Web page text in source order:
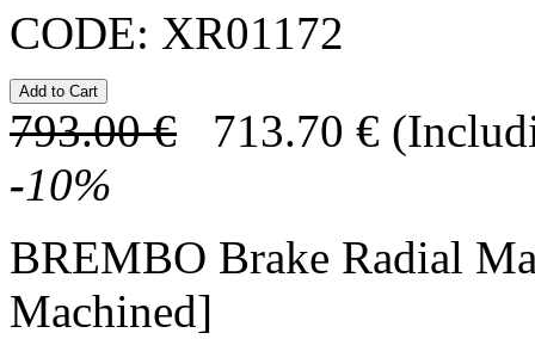
CODE: XR01172
793.00 € 713.70 €
-10%
BREMBO Brake Radial
Machined]